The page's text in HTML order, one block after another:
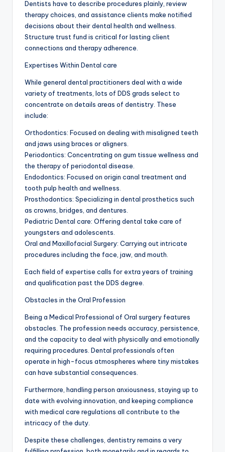
Dentists have to describe procedures plainly, review
therapy choices, and assistance clients make notified
decisions about their dental health and wellness.
Structure trust fund is critical for lasting client
connections and therapy adherence.
Expertises Within Dental care
While general dental practitioners deal with a wide
variety of treatments, lots of DDS grads select to
concentrate on details areas of dentistry. These
include:
Orthodontics: Focused on dealing with misaligned teeth
and jaws using braces or aligners.
Periodontics: Concentrating on gum tissue wellness and
the therapy of periodontal disease.
Endodontics: Focused on origin canal treatment and
tooth pulp health and wellness.
Prosthodontics: Specializing in dental prosthetics such
as crowns, bridges, and dentures.
Pediatric Dental care: Offering dental take care of
youngsters and adolescents.
Oral and Maxillofacial Surgery: Carrying out intricate
procedures including the face, jaw, and mouth.
Each field of expertise calls for extra years of training
and qualification past the DDS degree.
Obstacles in the Oral Profession
Being a Medical Professional of Oral surgery features
obstacles. The profession needs accuracy, persistence,
and the capacity to deal with physically and emotionally
requiring procedures. Dental professionals often
operate in high-focus atmospheres where tiny mistakes
can have substantial consequences.
Furthermore, handling person anxiousness, staying up to
date with evolving innovation, and keeping compliance
with medical care regulations all contribute to the
intricacy of the duty.
Despite these challenges, dentistry remains a very